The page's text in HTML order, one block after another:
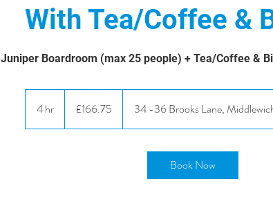
With Tea/Coffee &
Juniper Boardroom (max 25 people) + Tea/Coffee &
4 hr
h
pounds
£166.75 34 -36 Brooks Lane,
Book Now